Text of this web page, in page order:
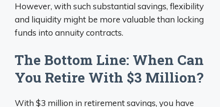
However, with such substantial savings, flexibility
and liquidity might be more valuable than locking
funds into annuity contracts.
The Bottom Line: When Can
You Retire With $3 Million?
With $3 million in retirement savings, you have